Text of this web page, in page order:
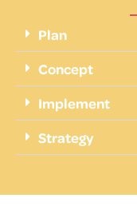
Plan
Concept
Implement
Strategy